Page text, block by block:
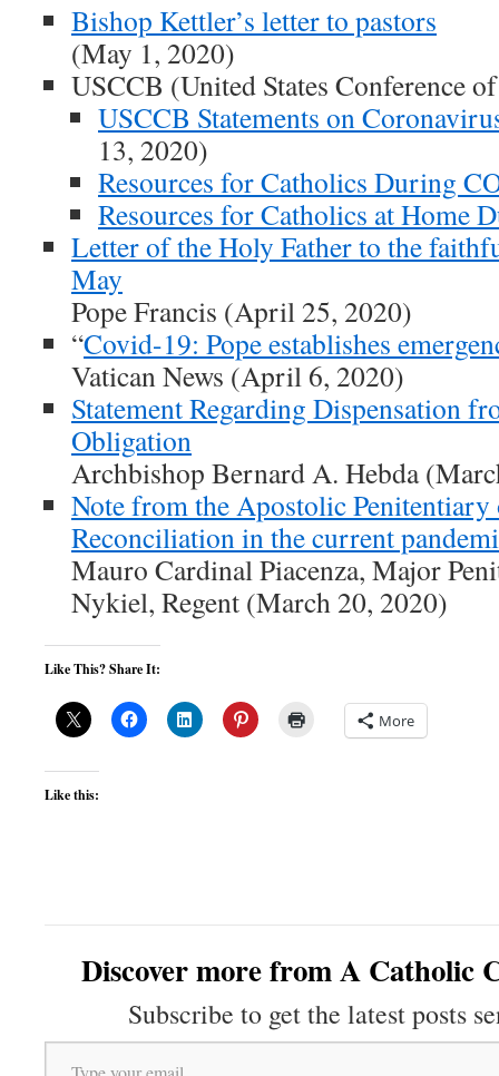
Bishop Kettler’s letter to pastors
(May 1, 2020)
USCCB (United States Conference
USCCB Statements on
13, 2020)
Resources for Catholics During
Resources for Catholics at Home
Letter of the Holy Father to the
May
Pope Francis (April 25, 2020)
“Covid-19: Pope establishes
Vatican News (April 6, 2020)
Statement Regarding Dispensation
Obligation
Archbishop Bernard A. Hebda
Note from the Apostolic Penitentiary
Reconciliation in the current
Mauro Cardinal Piacenza, Major
Nykiel, Regent (March 20, 2020)
Like This? Share It:
More
Like this:
Discover more from A Catholic
Subscribe to get the latest posts
Type your email…